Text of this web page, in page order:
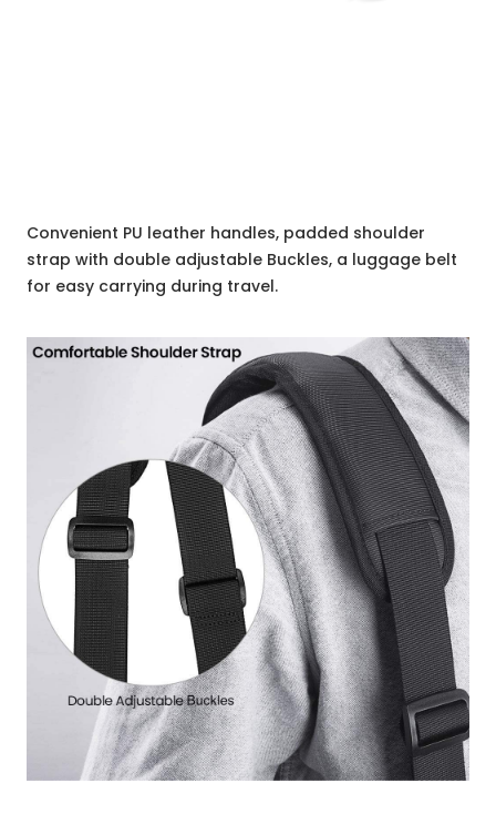
Convenient PU leather handles, padded shoulder
strap with double adjustable Buckles, a luggage belt
for easy carrying during travel.